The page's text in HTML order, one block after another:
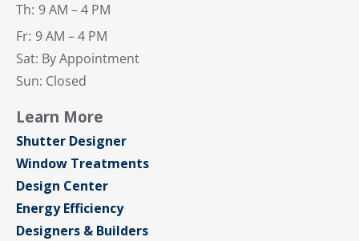
Th: 9 AM – 4 PM
Fr: 9 AM – 4 PM
Sat: By Appointment
Sun: Closed
Learn More
Shutter Designer
Window Treatments
Design Center
Energy Efficiency
Designers & Builders